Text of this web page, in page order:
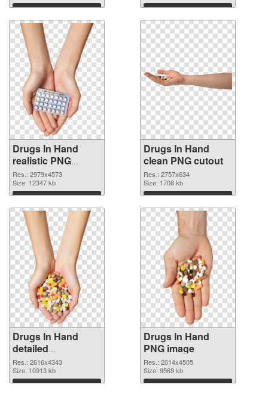
Download Download
Drugs In Hand
realistic PNG
picture
Res.: 2979x4573
Size: 12347 kb
Download
Drugs In Hand
clean PNG cutout
Res.: 2757x634
Size: 1708 kb
Download
Drugs In Hand
detailed
transparent PNG
graphic
Res.: 2616x4343
Size: 10913 kb
Download
Drugs In Hand
PNG image
Res.: 2014x4505
Size: 9569 kb
Download